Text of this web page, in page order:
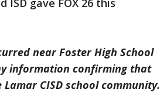
ISD gave FOX 26 this
near Foster High School
information confirming that
CISD school community.